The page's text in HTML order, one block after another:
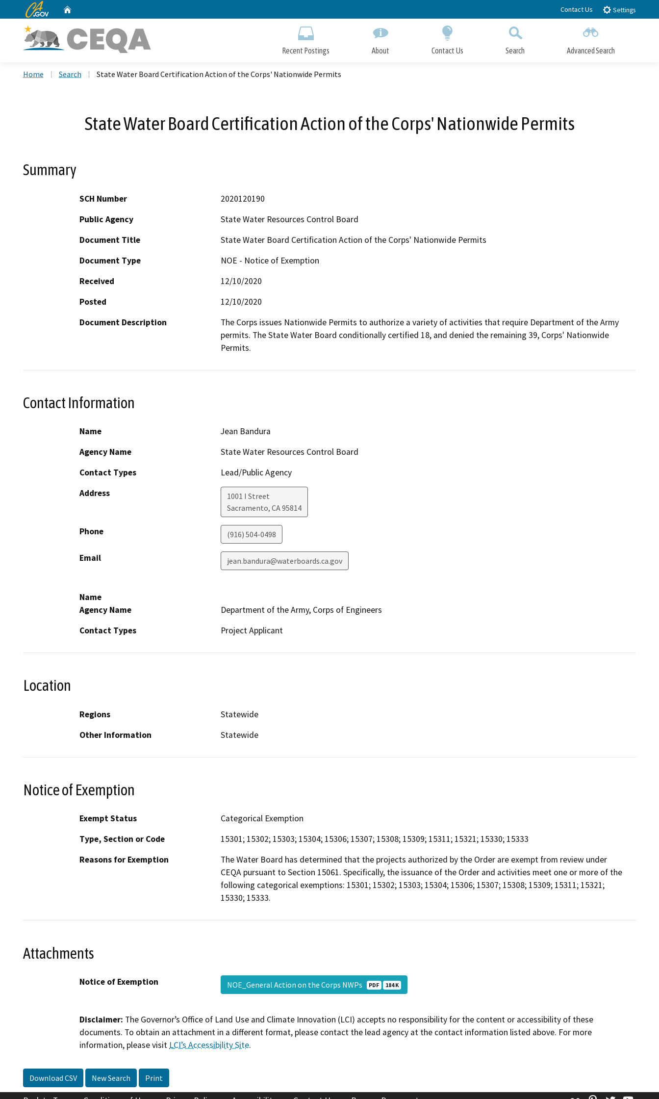
to
CA.gov Contact Us Settings
Recent Postings About Contact Us Search Advanced Search
Home Search State Water Board Certification Action of the Corps' Nationwide Permits
State Water Board Certification Action of the Corps' Nationwide Permits
Summary
SCH Number
2020120190
Public Agency
State Water Resources Control Board
Document Title
State Water Board Certification Action of the Corps' Nationwide Permits
Document Type
NOE - Notice of Exemption
Received
12/10/2020
Posted
12/10/2020
Document Description
The Corps issues Nationwide Permits to authorize a variety of activities that require Department of the Army
permits. The State Water Board conditionally certified 18, and denied the remaining 39, Corps' Nationwide
Permits.
Contact Information
Name
Jean Bandura
Agency Name
State Water Resources Control Board
Contact Types
Lead/Public Agency
Address
1001 I Street
Sacramento, CA95814
Phone (916) 504-0498
Email jean.bandura@waterboards.ca.gov
Name
Agency Name
Department of the Army, Corps of Engineers
Contact Types
Project Applicant
Location
Regions
Statewide
Other Information
Statewide
Notice of Exemption
Exempt Status
Categorical Exemption
Type, Section or Code
15301; 15302; 15303; 15304; 15306; 15307; 15308; 15309; 15311; 15321; 15330; 15333
Reasons for Exemption
The Water Board has determined that the projects authorized by the Order are exempt from review under
CEQA pursuant to Section 15061. Specifically, the issuance of the Order and activities meet one or more of the
following categorical exemptions: 15301; 15302; 15303; 15304; 15306; 15307; 15308; 15309; 15311; 15321;
15330; 15333.
Attachments
Notice of Exemption NOE_General Action on the Corps NWPs PDF 184 K
Disclaimer: The Governor’s Office of Land Use and Climate Innovation (LCI) accepts no responsibility for the content or accessibility of these
documents. To obtain an attachment in a different format, please contact the lead agency at the contact information listed above. For more
information, please visit LCI’s Accessibility Site.
Download CSV New Search Print